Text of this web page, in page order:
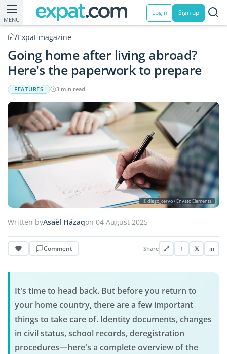
MENU
Login Sign up
/Expat magazine
Going home after living abroad?
Here's the paperwork to prepare
FEATURES 3 min read
© diego_cervo / Envato Elements
Written byAsaël Häzaqon 04 August 2025
Comment Share 🔗 f 𝕏 in
It's time to head back. But before you return to
your home country, there are a few important
things to take care of. Identity documents, changes
in civil status, school records, deregistration
procedures—here's a complete overview of the